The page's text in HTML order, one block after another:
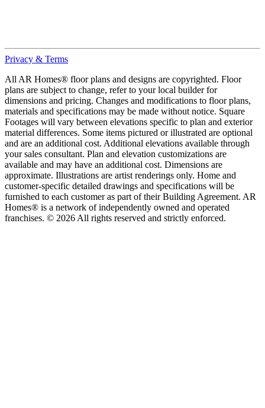
Privacy & Terms
All AR Homes® floor plans and designs are copyrighted. Floor
plans are subject to change, refer to your local builder for
dimensions and pricing. Changes and modifications to floor plans,
materials and specifications may be made without notice. Square
Footages will vary between elevations specific to plan and exterior
material differences. Some items pictured or illustrated are optional
and are an additional cost. Additional elevations available through
your sales consultant. Plan and elevation customizations are
available and may have an additional cost. Dimensions are
approximate. Illustrations are artist renderings only. Home and
customer-specific detailed drawings and specifications will be
furnished to each customer as part of their Building Agreement. AR
Homes® is a network of independently owned and operated
franchises. © 2026 All rights reserved and strictly enforced.